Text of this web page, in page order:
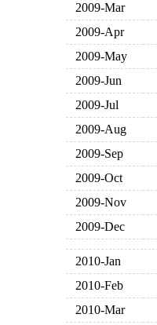
2009-Mar
2009-Apr
2009-May
2009-Jun
2009-Jul
2009-Aug
2009-Sep
2009-Oct
2009-Nov
2009-Dec
2010-Jan
2010-Feb
2010-Mar